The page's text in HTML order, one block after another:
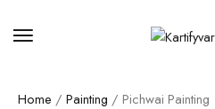
Home / Painting / Pichwai Painting